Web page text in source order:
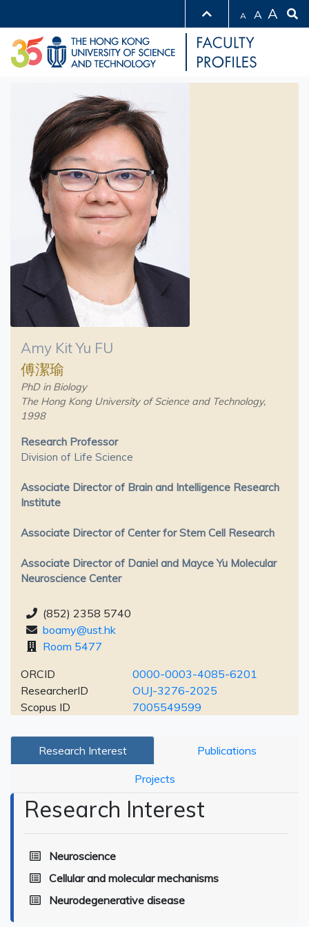
A A A
Amy Kit Yu FU
傅潔瑜
PhD in Biology
The Hong Kong University of Science and Technology,
1998
Research Professor
Division of Life Science
Associate Director of Brain and Intelligence Research
Institute
Associate Director of Center for Stem Cell Research
Associate Director of Daniel and Mayce Yu Molecular
Neuroscience Center
(852) 2358 5740
boamy@ust.hk
Room 5477
ORCID
0000-0003-4085-6201
ResearcherID
OUJ-3276-2025
Scopus ID
7005549599
Research Interest Publications
Projects
Research Interest
Neuroscience
Cellular and molecular mechanisms
Neurodegenerative disease